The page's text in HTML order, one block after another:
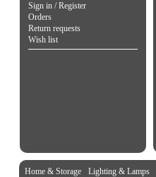
Sign in / Register
Orders
Return requests
Wish list
Home & Storage Lighting & Lamps